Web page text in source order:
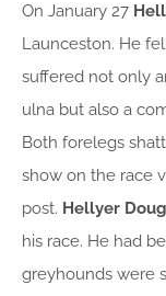
On January 27
Launceston. He
suffered not only
ulna but also a
Both forelegs
show on the race
post. Hellyer
his race. He had
greyhounds were